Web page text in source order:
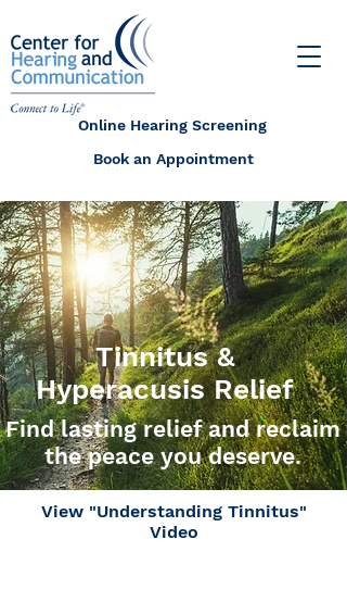
Online Hearing Screening
Book an Appointment
Tinnitus &
Hyperacusis Relief
Find lasting relief and reclaim
the peace you deserve.
View "Understanding Tinnitus"
Video